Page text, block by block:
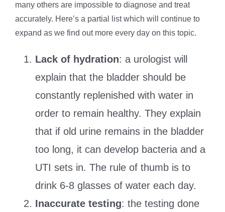
many others are impossible to diagnose and treat
accurately. Here’s a partial list which will continue to
expand as we find out more every day on this topic.
Lack of hydration: a urologist will
explain that the bladder should be
constantly replenished with water in
order to remain healthy. They explain
that if old urine remains in the bladder
too long, it can develop bacteria and a
UTI sets in. The rule of thumb is to
drink 6-8 glasses of water each day.
Inaccurate testing: the testing done